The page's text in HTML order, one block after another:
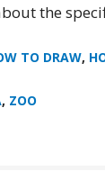
the
TO DRAW,
, ZOO